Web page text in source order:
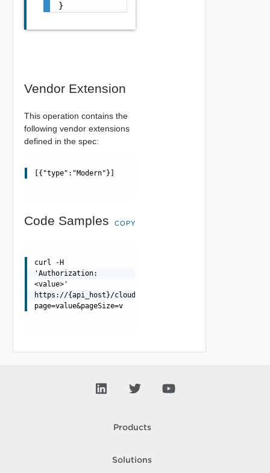
}
Vendor Extension
This operation contains the
following vendor extensions
defined in the spec:
[{"type":"Modern"}]
Code Samples COPY
curl -H
'Authorization:
<value>'
https://{api_host}/cloudapi/1.0.0/entityTypes/{id}/
page=value&pageSize=v
Products
Solutions